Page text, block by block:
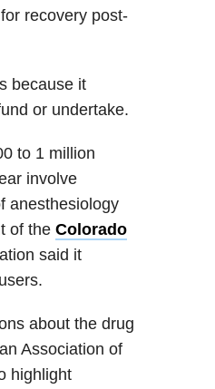
recovery post-
because it
or undertake.
to 1 million
involve
anesthesiology
of the Colorado
said it
about the drug
Association of
highlight